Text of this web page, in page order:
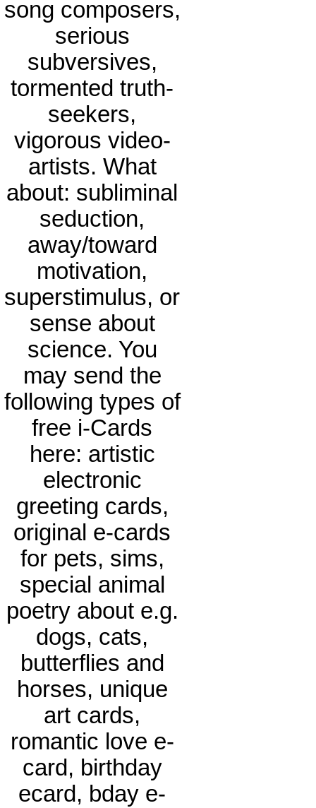
song composers,
serious
subversives,
tormented truth-
seekers,
vigorous video-
artists. What
about: subliminal
seduction,
away/toward
motivation,
superstimulus, or
sense about
science. You
may send the
following types of
free i-Cards
here: artistic
electronic
greeting cards,
original e-cards
for pets, sims,
special animal
poetry about e.g.
dogs, cats,
butterflies and
horses, unique
art cards,
romantic love e-
card, birthday
ecard, bday e-